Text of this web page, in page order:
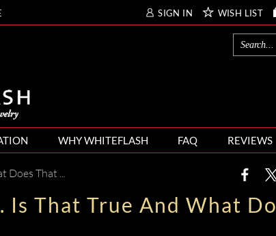
SIGN IN WISH LIST
WHY WHITEFLASH FAQ REVIEWS
Mean?
That True And What